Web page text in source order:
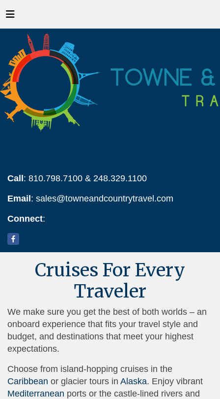
Call : 810.798.7100 & 248.329.1100
Email : sales@towneandcountrytravel.com
Connect:
Cruises For Every
Traveler
We make sure you get the best of both worlds – an
onboard experience that fits your travel style and
budget, and destinations that meet your highest
expectations.
Choose from island-hopping cruises in the
Caribbean or glacier tours in Alaska. Enjoy vibrant
Mediterranean ports or the castle-lined rivers and